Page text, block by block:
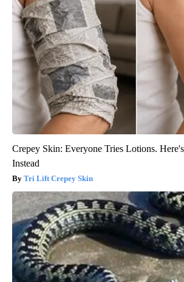
Crepey Skin: Everyone Tries Lotions.
Instead
Tri Lift Crepey Skin